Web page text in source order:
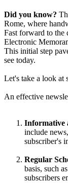
Did you know?
Rome, where
Fast forward to the
Electronic
This initial step
see today.
Let's take a look at
An effective
Informative
include
subscriber's
Regular
basis, such
subscribers